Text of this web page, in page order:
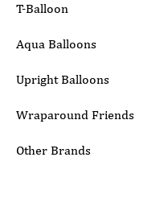
Inquiry Details
T-Balloon
Aqua Balloons
Upright Balloons
Wraparound Friends
Other Brands